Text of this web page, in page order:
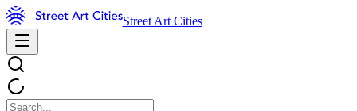
Street Art Cities